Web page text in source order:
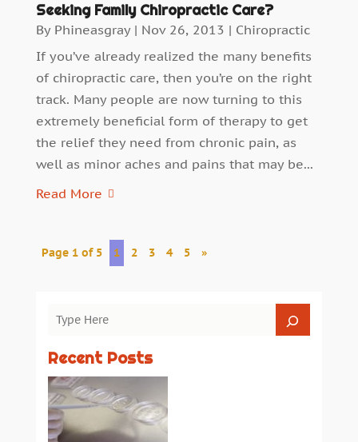
Seeking Family Chiropractic Care?
By Phineasgray| Nov 26, 2013 | Chiropractic
If you’ve already realized the many benefits
of chiropractic care, then you’re on the right
track. Many people are now turning to this
extremely beneficial form of therapy to get
the relief they need from chronic pain, as
well as minor aches and pains that may be...
Read More
Page 1 of 5 1 2 3 4 5 »
Recent Posts